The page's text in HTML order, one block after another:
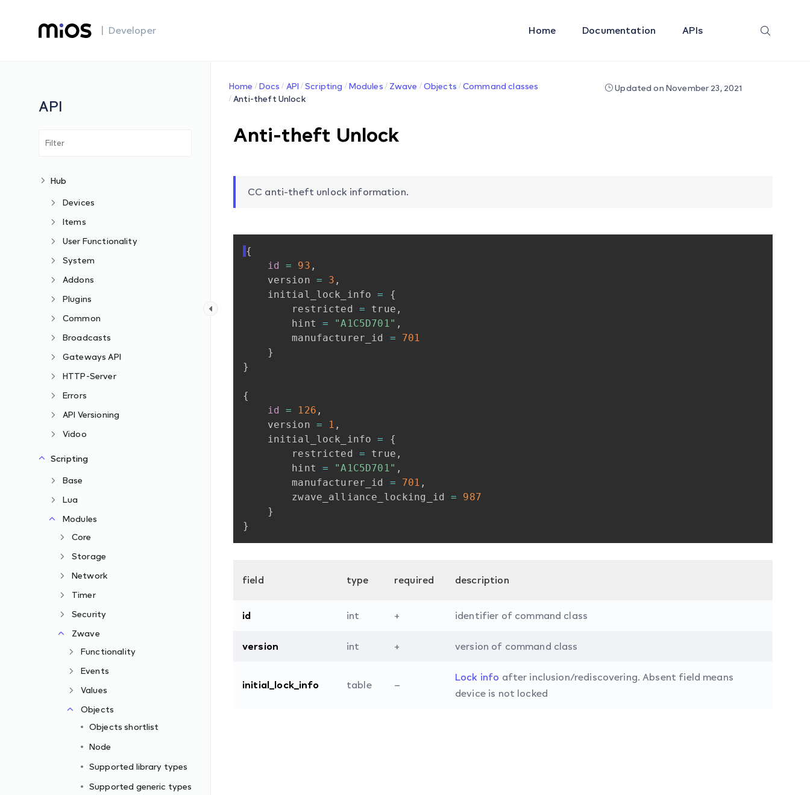
| Developer Home Documentation APIs
API
Hub
Devices
Items
User Functionality
System
Addons
Plugins
Common
Broadcasts
Gateways API
HTTP-Server
Errors
API Versioning
Vidoo
Scripting
Base
Lua
Modules
Core
Storage
Network
Timer
Security
Zwave
Functionality
Events
Values
Objects
Objects shortlist
Node
Supported library types
Supported generic types
Home Docs API Scripting Modules Zwave Objects
Command classes
Anti-theft Unlock
Updated on November 23, 2021
Anti-theft Unlock
CC anti-theft unlock information.
{
id
= 93 ,
version = 3 ,
initial_lock_info =
{
restricted
= true ,
hint
= "A1C5D701" ,
manufacturer_id
=
701
}
}
{
id
= 126 ,
version = 1 ,
initial_lock_info =
{
restricted
= true ,
hint
= "A1C5D701" ,
manufacturer_id
= 701 ,
zwave_alliance_locking_id
=
987
}
}
field type required description
id int + identifier of command class
version int + version of command class
initial_lock_info table –
Lock info after inclusion/rediscovering. Absent field means
device is not locked